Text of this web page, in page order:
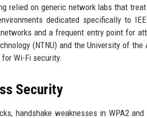
relied on generic network labs that
dedicated specifically to
and a frequent entry point for
(NTNU) and the University of
Wi-Fi security.
Security
handshake weaknesses in WPA2